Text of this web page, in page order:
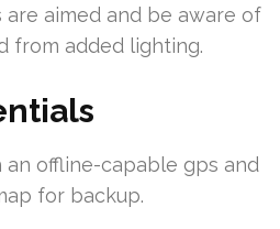
are aimed and be aware of
from added lighting.
offline-capable gps and
for backup.